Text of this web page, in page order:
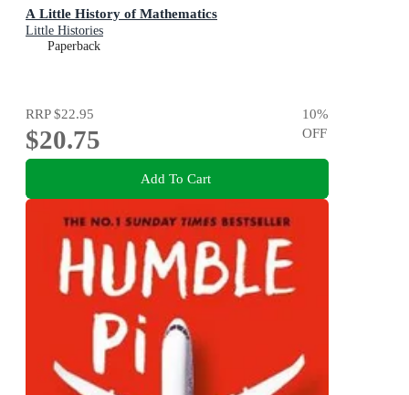
A Little History of Mathematics
Little Histories
Paperback
RRP$22.95
$20.75
10%
OFF
Add To Cart